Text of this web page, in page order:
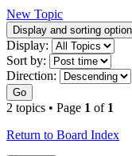
New Topic
Display and sorting
Display:
Sort by:
Direction:
Go
2 topics • Page 1 of 1
Return to Board Index